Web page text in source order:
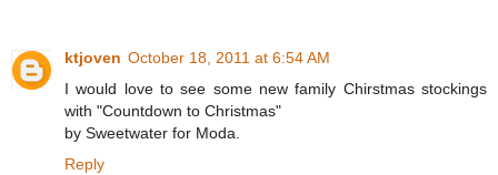
ktjoven October 18, 2011 at 6:54 AM
I would love to see some new family Chirstmas stockings
with "Countdown to Christmas"
by Sweetwater for Moda.
Reply